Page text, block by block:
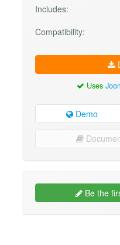
Includes:
Compatibility:
Uses
Demo
Be the